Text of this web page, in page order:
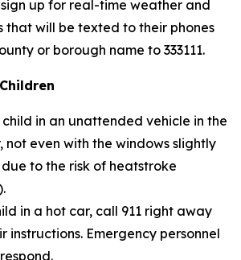
up for real-time weather and
that will be texted to their phones
or borough name to 333111.
in an unattended vehicle in the
not even with the windows slightly
to the risk of heatstroke
in a hot car, call 911 right away
instructions. Emergency personnel